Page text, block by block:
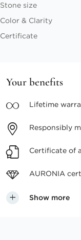
Stone size
Color & Clarity
Certificate
Your benefits
Lifetime
Responsibly
Certificate of
AURONIA
Show more